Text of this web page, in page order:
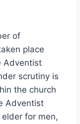
of
place
Adventist
scrutiny is
the church
Adventist
for men,